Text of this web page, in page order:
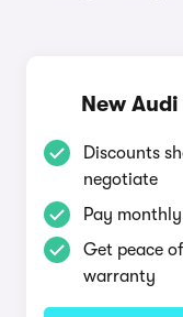
New
Discounts
negotiate
Pay
Get peace
warranty